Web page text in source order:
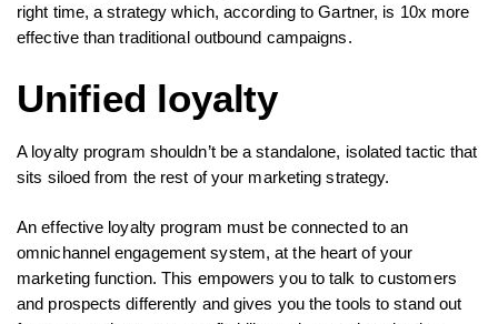
right time, a strategy which, according to Gartner, is 10x more
effective than traditional outbound campaigns.
Unified loyalty
A loyalty program shouldn’t be a standalone, isolated tactic that
sits siloed from the rest of your marketing strategy.
An effective loyalty program must be connected to an
omnichannel engagement system, at the heart of your
marketing function. This empowers you to talk to customers
and prospects differently and gives you the tools to stand out